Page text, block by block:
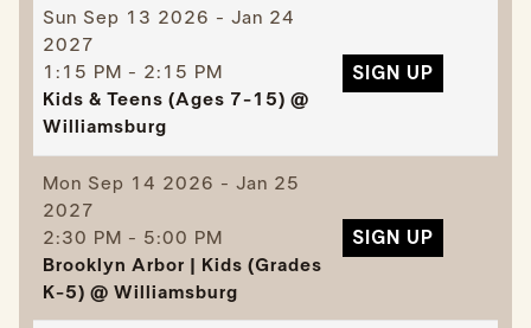
Sun Sep 13 2026 - Jan 24
2027
1:15 PM - 2:15 PM
Kids & Teens (Ages 7-15) @
Williamsburg
SIGN UP
Mon Sep 14 2026 - Jan 25
2027
2:30 PM - 5:00 PM
Brooklyn Arbor | Kids (Grades
K-5) @ Williamsburg
SIGN UP